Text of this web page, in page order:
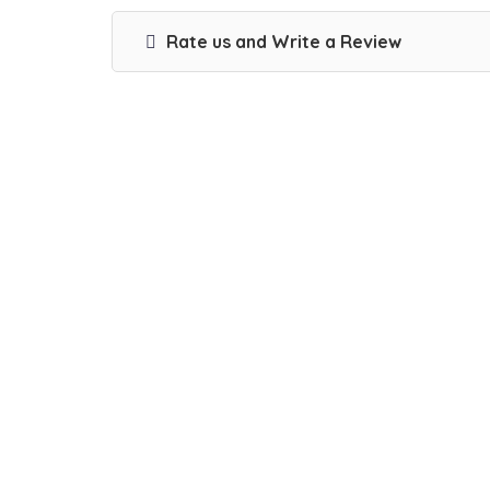
Rate us and Write a Review